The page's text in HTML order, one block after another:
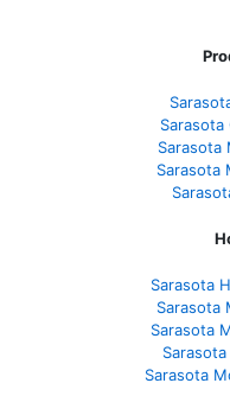
Sarasota
Sarasota
Sarasota
Sarasota
Sarasota
Sarasota